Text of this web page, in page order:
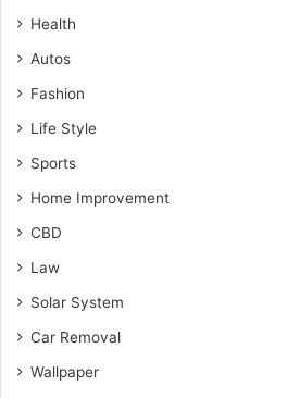
Health
Autos
Fashion
Life Style
Sports
Home Improvement
CBD
Law
Solar System
Car Removal
Wallpaper